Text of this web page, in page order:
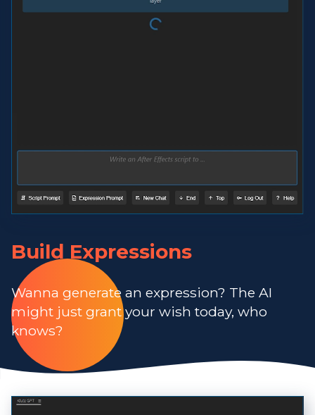
Build Expressions
Wanna generate an expression? The AI
might just grant your wish today, who
knows?